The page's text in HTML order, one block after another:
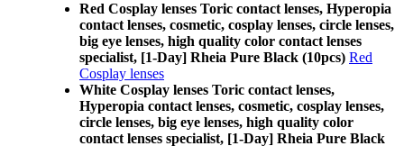
Red Cosplay lenses Toric contact lenses, Hyperopia
contact lenses, cosmetic, cosplay lenses, circle lenses,
big eye lenses, high quality color contact lenses
specialist, [1-Day] Rheia Pure Black (10pcs) Red
Cosplay lenses
White Cosplay lenses Toric contact lenses,
Hyperopia contact lenses, cosmetic, cosplay lenses,
circle lenses, big eye lenses, high quality color
contact lenses specialist, [1-Day] Rheia Pure Black